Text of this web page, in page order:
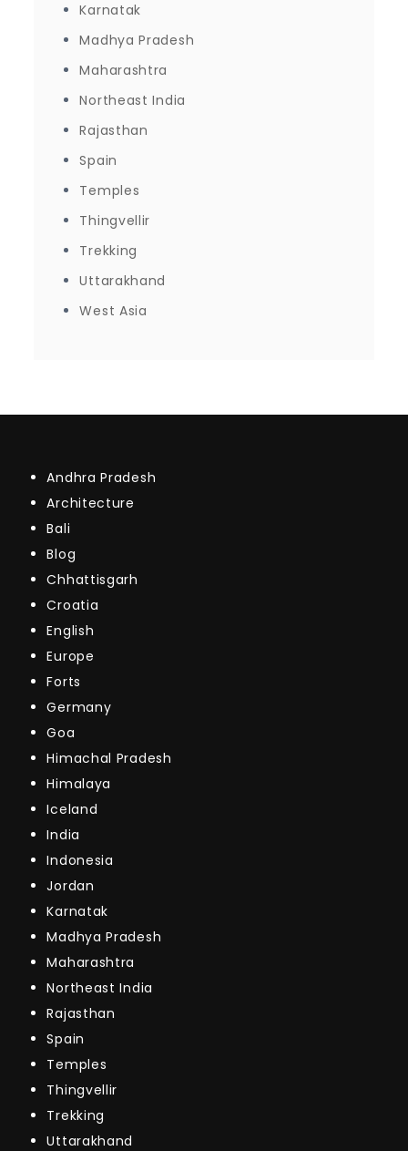
Karnatak
Madhya Pradesh
Maharashtra
Northeast India
Rajasthan
Spain
Temples
Thingvellir
Trekking
Uttarakhand
West Asia
Andhra Pradesh
Architecture
Bali
Blog
Chhattisgarh
Croatia
English
Europe
Forts
Germany
Goa
Himachal Pradesh
Himalaya
Iceland
India
Indonesia
Jordan
Karnatak
Madhya Pradesh
Maharashtra
Northeast India
Rajasthan
Spain
Temples
Thingvellir
Trekking
Uttarakhand